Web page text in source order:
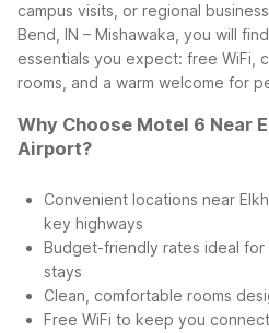
campus visits, or regional
Bend, IN – Mishawaka, you will
essentials you expect: free WiFi,
rooms, and a warm welcome for
Why Choose Motel 6 Near
Airport?
Convenient locations near
key highways
Budget-friendly rates ideal
stays
Clean, comfortable rooms
Free WiFi to keep you